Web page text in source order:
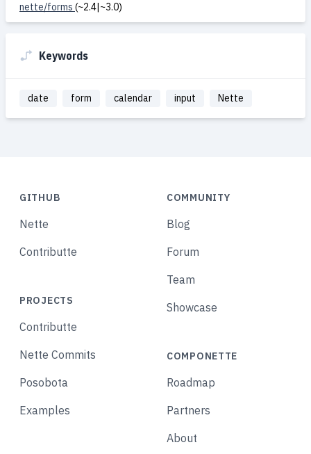
nette/forms (~2.4|~3.0)
Keywords
date form calendar input Nette
GITHUB
Nette
Contributte
PROJECTS
Contributte
Nette Commits
Posobota
Examples
COMMUNITY
Blog
Forum
Team
Showcase
COMPONETTE
Roadmap
Partners
About